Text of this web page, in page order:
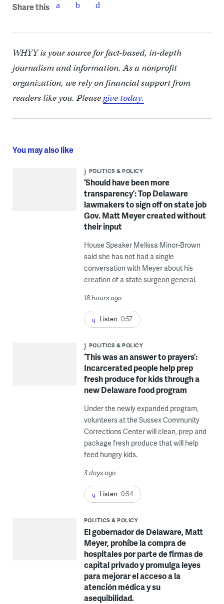
Share this
WHYY is your source for fact-based, in-depth
journalism and information. As a nonprofit
organization, we rely on financial support from
readers like you. Pleasegive today.
You may also like
POLITICS & POLICY
‘Should have been more
transparency’: Top Delaware
lawmakers to sign off on state job
Gov. Matt Meyer created without
their input
House Speaker Melissa Minor-Brown
said she has not had a single
conversation with Meyer about his
creation of a state surgeon general.
18 hours ago
Listen 0:57
POLITICS & POLICY
‘This was an answer to prayers’:
Incarcerated people help prep
fresh produce for kids through a
new Delaware food program
Under the newly expanded program,
volunteers at the Sussex Community
Corrections Center will clean, prep and
package fresh produce that will help
feed hungry kids.
3 days ago
Listen 0:54
POLITICS & POLICY
El gobernador de Delaware, Matt
Meyer, prohíbe la compra de
hospitales por parte de firmas de
capital privado y promulga leyes
para mejorar el acceso a la
atención médica y su
asequibilidad.